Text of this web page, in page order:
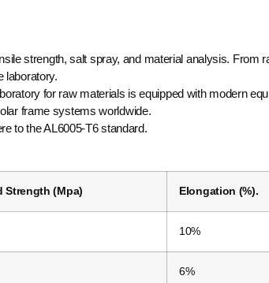
strength, salt spray, and material analysis. From
laboratory.
for raw materials is equipped with modern
frame systems worldwide.
to the AL6005-T6 standard.
Strength (Mpa) Elongation (%).
10%
6%